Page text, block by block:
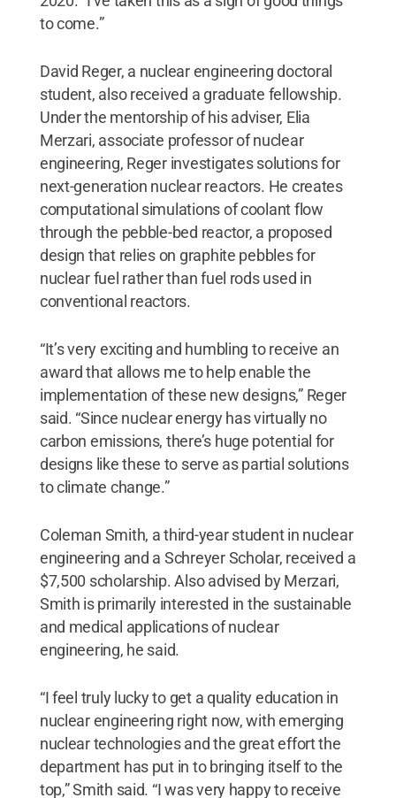
to come.”
David Reger, a nuclear engineering doctoral
student, also received a graduate fellowship.
Under the mentorship of his adviser, Elia
Merzari, associate professor of nuclear
engineering, Reger investigates solutions for
next-generation nuclear reactors. He creates
computational simulations of coolant flow
through the pebble-bed reactor, a proposed
design that relies on graphite pebbles for
nuclear fuel rather than fuel rods used in
conventional reactors.
“It’s very exciting and humbling to receive an
award that allows me to help enable the
implementation of these new designs,” Reger
said. “Since nuclear energy has virtually no
carbon emissions, there’s huge potential for
designs like these to serve as partial solutions
to climate change.”
Coleman Smith, a third-year student in nuclear
engineering and a Schreyer Scholar, received a
$7,500 scholarship. Also advised by Merzari,
Smith is primarily interested in the sustainable
and medical applications of nuclear
engineering, he said.
“I feel truly lucky to get a quality education in
nuclear engineering right now, with emerging
nuclear technologies and the great effort the
department has put in to bringing itself to the
top,” Smith said. “I was very happy to receive